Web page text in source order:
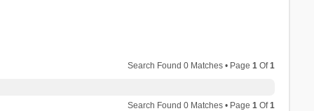
Search Found 0 Matches • Page1 Of1
Search Found 0 Matches • Page1 Of1